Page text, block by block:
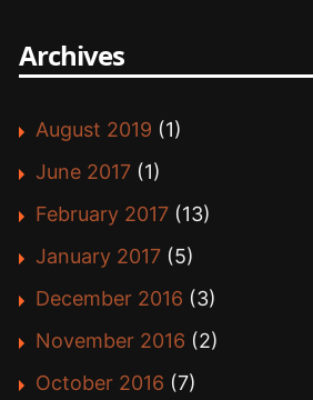
Archives
August 2019 (1)
June 2017(1)
February 2017(13)
January 2017(5)
December 2016 (3)
November 2016 (2)
October 2016 (7)